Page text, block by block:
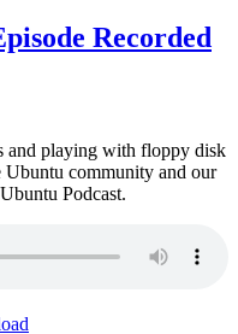
Recorded
and playing with floppy disk
community and our
Podcast.